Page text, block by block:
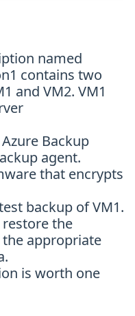
named
contains two
and VM2. VM1
Backup
agent.
that encrypts
backup of VM1.
the
the appropriate
is worth one